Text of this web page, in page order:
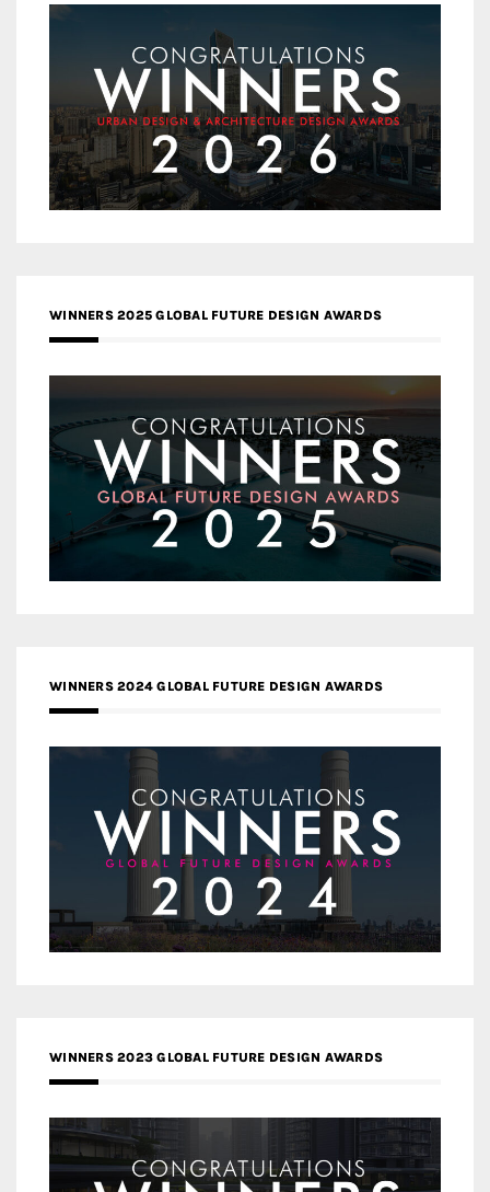
WINNERS 2025 GLOBAL FUTURE DESIGN AWARDS
WINNERS 2024 GLOBAL FUTURE DESIGN AWARDS
WINNERS 2023 GLOBAL FUTURE DESIGN AWARDS